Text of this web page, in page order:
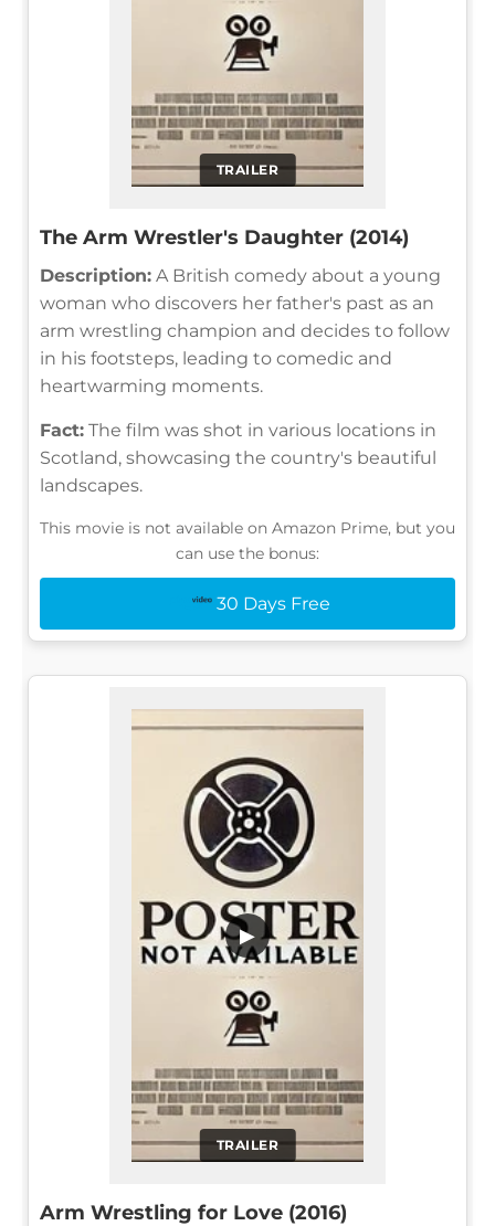
TRAILER
The Arm Wrestler's Daughter (2014)
Description: A British comedy about a young
woman who discovers her father's past as an
arm wrestling champion and decides to follow
in his footsteps, leading to comedic and
heartwarming moments.
Fact: The film was shot in various locations in
Scotland, showcasing the country's beautiful
landscapes.
This movie is not available on Amazon Prime, but you
can use the bonus:
30 Days Free
TRAILER
▶
Arm Wrestling for Love (2016)